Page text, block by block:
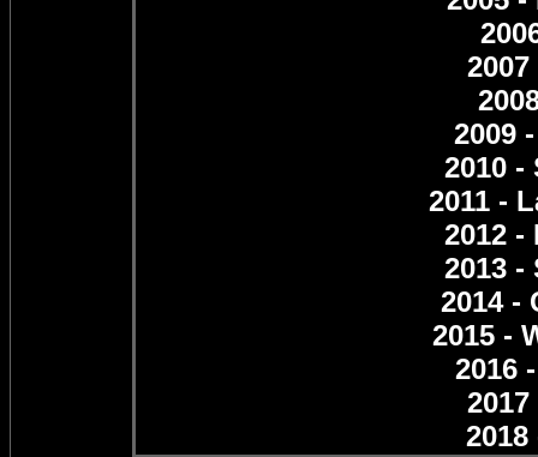
2009
2010 -
2011 -
2012 -
2013 -
2014 -
2015 -
2016